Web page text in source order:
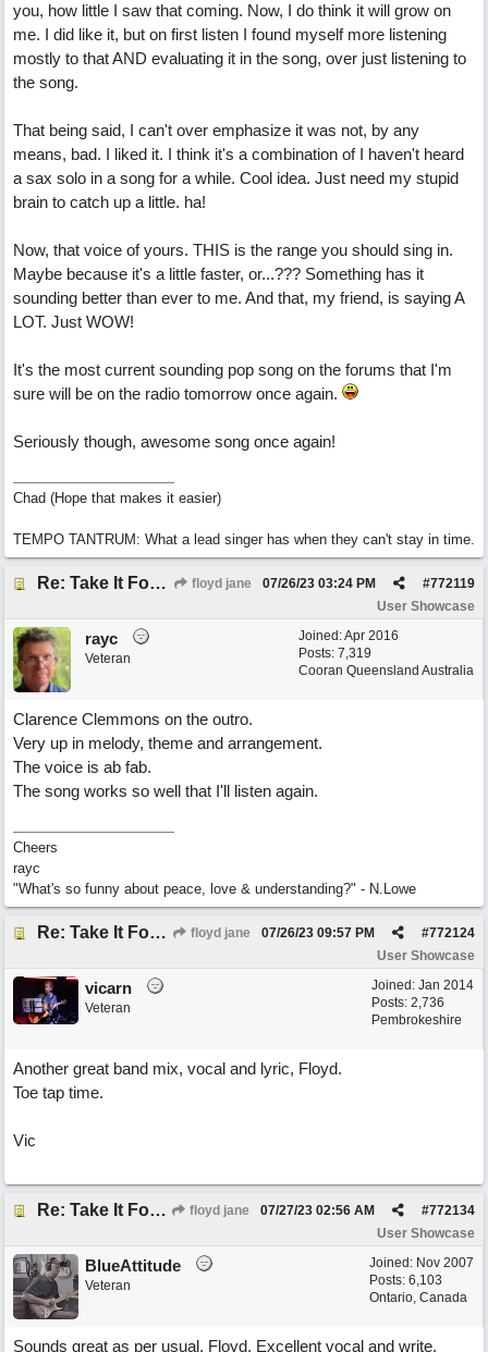
you, how little I saw that coming. Now, I do think it will grow on
me. I did like it, but on first listen I found myself more listening
mostly to that AND evaluating it in the song, over just listening to
the song.
That being said, I can't over emphasize it was not, by any
means, bad. I liked it. I think it's a combination of I haven't heard
a sax solo in a song for a while. Cool idea. Just need my stupid
brain to catch up a little. ha!
Now, that voice of yours. THIS is the range you should sing in.
Maybe because it's a little faster, or...??? Something has it
sounding better than ever to me. And that, my friend, is saying A
LOT. Just WOW!
It's the most current sounding pop song on the forums that I'm
sure will be on the radio tomorrow once again.
Seriously though, awesome song once again!
Chad (Hope that makes it easier)
TEMPO TANTRUM: What a lead singer has when they can't stay in time.
Re: Take It For A Ride floyd jane #772119
07/26/23 03:24 PM
User Showcase
Joined:Apr 2016
Posts: 7,319
Cooran Queensland Australia
rayc
Veteran
Clarence Clemmons on the outro.
Very up in melody, theme and arrangement.
The voice is ab fab.
The song works so well that I'll listen again.
Cheers
rayc
"What's so funny about peace, love & understanding?" - N.Lowe
Re: Take It For A Ride floyd jane #772124
07/26/23 09:57 PM
User Showcase
Joined: Jan 2014
Posts: 2,736
Pembrokeshire
vicarn
Veteran
Another great band mix, vocal and lyric, Floyd.
Toe tap time.
Vic
Re: Take It For A Ride floyd jane #772134
07/27/23 02:56 AM
User Showcase
Joined: Nov 2007
Posts: 6,103
Ontario, Canada
BlueAttitude
Veteran
Sounds great as per usual, Floyd. Excellent vocal and write.